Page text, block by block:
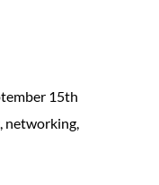
15th
networking,